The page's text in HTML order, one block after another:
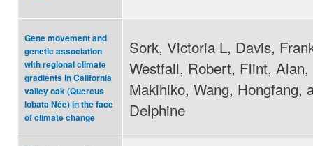
Gene movement and
genetic association
with regional climate
gradients in California
valley oak (Quercus
lobata Née) in the face
of climate change
Sork, Victoria L, Davis,
Westfall, Robert, Flint,
Makihiko, Wang, Hongfang,
Delphine